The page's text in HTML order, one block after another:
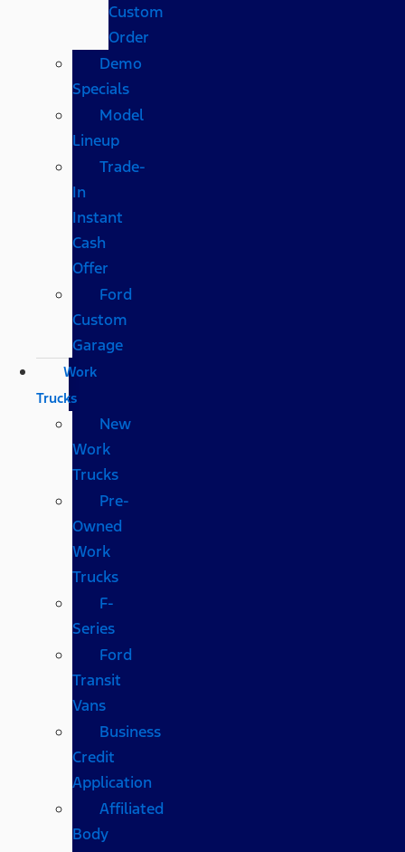
Custom
Order
Demo
Specials
Model
Lineup
Trade-
In
Instant
Cash
Offer
Ford
Custom
Garage
Work
Trucks
New
Work
Trucks
Pre-
Owned
Work
Trucks
F-
Series
Ford
Transit
Vans
Business
Credit
Application
Affiliated
Body